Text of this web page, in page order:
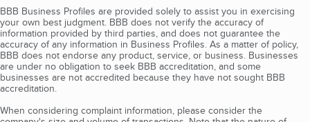
BBB Business Profiles are provided solely to assist you in exercising
your own best judgment. BBB does not verify the accuracy of
information provided by third parties, and does not guarantee the
accuracy of any information in Business Profiles. As a matter of policy,
BBB does not endorse any product, service, or business. Businesses
are under no obligation to seek BBB accreditation, and some
businesses are not accredited because they have not sought BBB
accreditation.
When considering complaint information, please consider the